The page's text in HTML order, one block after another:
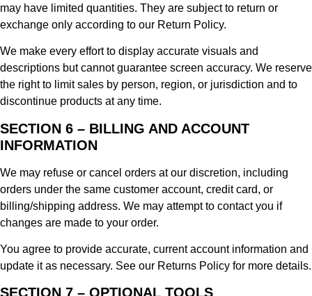
may have limited quantities. They are subject to return or
exchange only according to our Return Policy.
We make every effort to display accurate visuals and
descriptions but cannot guarantee screen accuracy. We reserve
the right to limit sales by person, region, or jurisdiction and to
discontinue products at any time.
SECTION 6 – BILLING AND ACCOUNT
INFORMATION
We may refuse or cancel orders at our discretion, including
orders under the same customer account, credit card, or
billing/shipping address. We may attempt to contact you if
changes are made to your order.
You agree to provide accurate, current account information and
update it as necessary. See our Returns Policy for more details.
SECTION 7 – OPTIONAL TOOLS